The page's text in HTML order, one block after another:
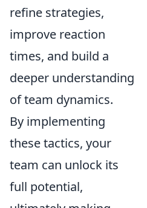
refine strategies,
improve reaction
times, and build a
deeper understanding
of team dynamics.
By implementing
these tactics, your
team can unlock its
full potential,